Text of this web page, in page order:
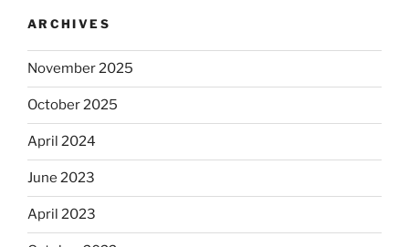
ARCHIVES
November 2025
October 2025
April 2024
June 2023
April 2023